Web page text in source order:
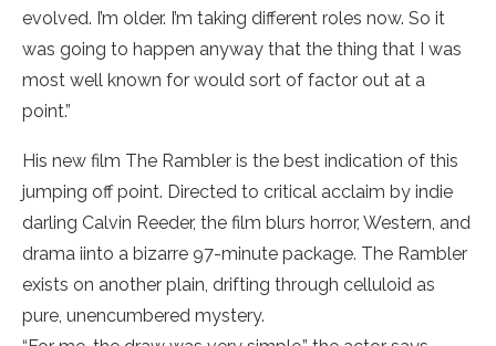
evolved. I’m older. I’m taking different roles now. So it
was going to happen anyway that the thing that I was
most well known for would sort of factor out at a
point.”
His new film The Rambler is the best indication of this
jumping off point. Directed to critical acclaim by indie
darling Calvin Reeder, the film blurs horror, Western, and
drama iinto a bizarre 97-minute package. The Rambler
exists on another plain, drifting through celluloid as
pure, unencumbered mystery.